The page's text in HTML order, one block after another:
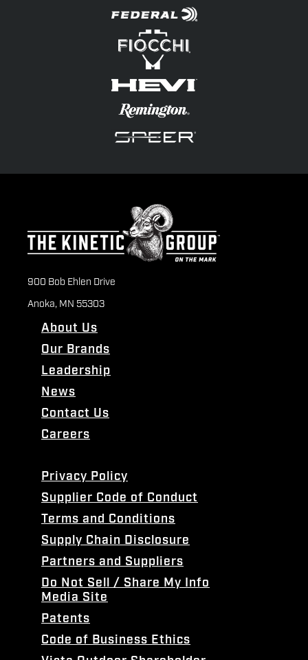
900 Bob Ehlen Drive
Anoka, MN 55303
About Us
Our Brands
Leadership
News
Contact Us
Careers
Privacy Policy
Supplier Code of Conduct
Terms and Conditions
Supply Chain Disclosure
Partners and Suppliers
Do Not Sell / Share My Info
Media Site
Patents
Code of Business Ethics